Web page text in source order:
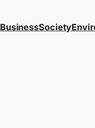
BusinessSociety